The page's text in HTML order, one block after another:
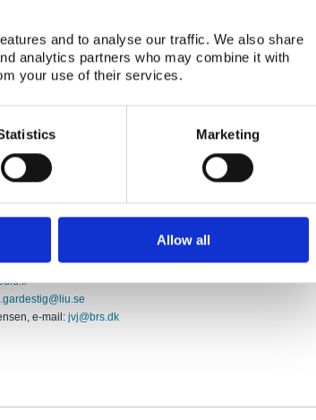
and to analyse our traffic. We also share
analytics partners who may combine it with
your use of their services.
Marketing
Allow all
of Oulu
with respect to locating, identifying and estimating the
e-mail:
Kasra.tazmini@nrpa.no
e-mail: markku.j.kettunen@mil.fi
e-mail: jvj@brs.dk